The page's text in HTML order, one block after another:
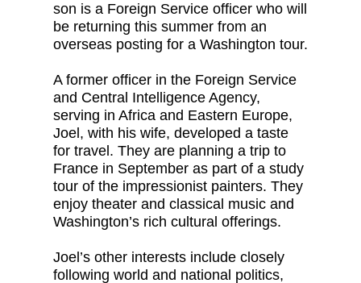
son is a Foreign Service officer who will
be returning this summer from an
overseas posting for a Washington tour.
A former officer in the Foreign Service
and Central Intelligence Agency,
serving in Africa and Eastern Europe,
Joel, with his wife, developed a taste
for travel. They are planning a trip to
France in September as part of a study
tour of the impressionist painters. They
enjoy theater and classical music and
Washington’s rich cultural offerings.
Joel’s other interests include closely
following world and national politics,